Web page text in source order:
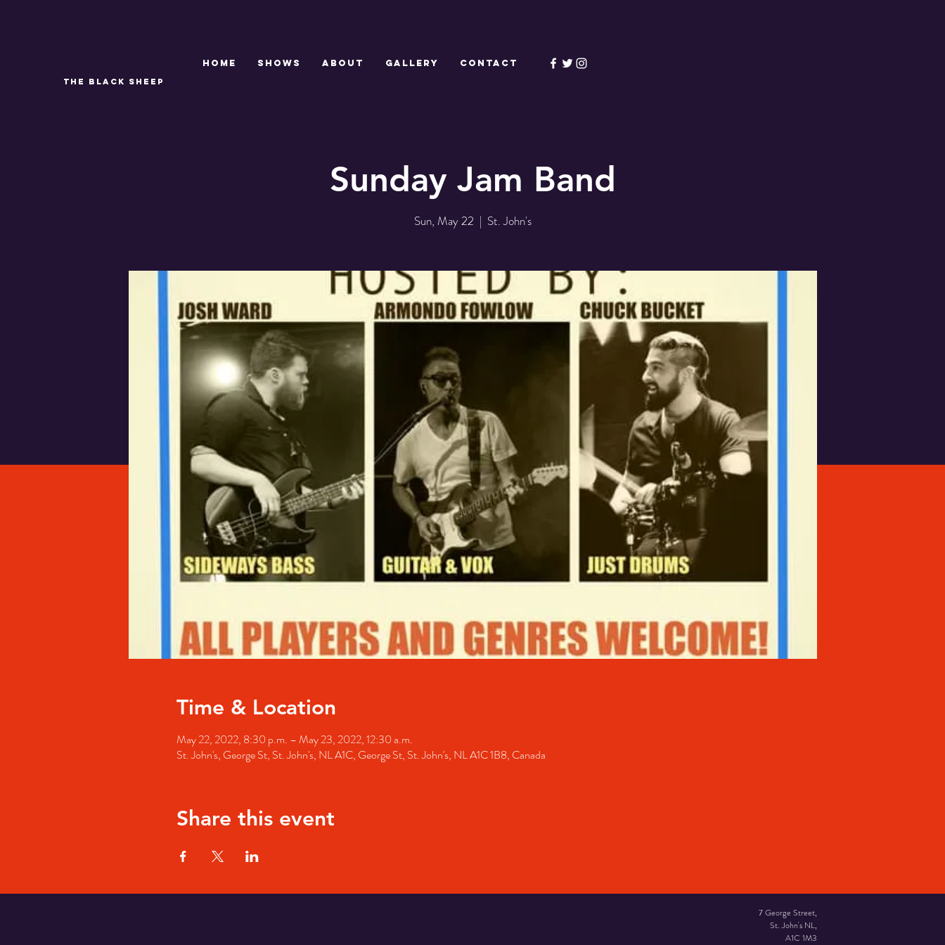
THE BLACK SHEEP
Home SHOWS ABOUT GALLERY CONTACT
Sunday Jam Band
Sun, May 22
  |
St. John's
Time & Location
May 22, 2022, 8:30 p.m. – May 23, 2022, 12:30 a.m.
St. John's, George St, St. John's, NL A1C, George St, St. John's, NL A1C 1B8, Canada
Share this event
7 George Street,
St. John's NL,
A1C 1M3